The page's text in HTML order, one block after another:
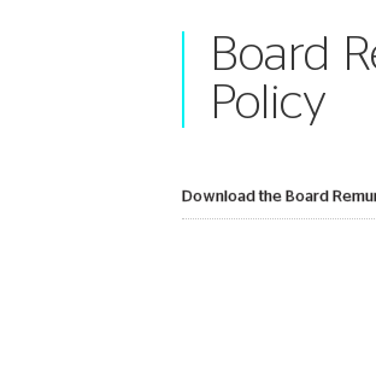
Board
Policy
Download the Board